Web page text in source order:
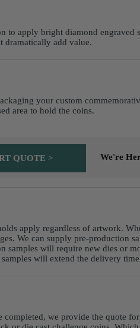
to apply bright diamond engraved
dramatically add value.
your custom
area to hold the coins.
QUOTE > We're
apply regardless of artwork.
We can supply pre-production
samples will require new dies or
will extend the delivery
completed, we provide the quote